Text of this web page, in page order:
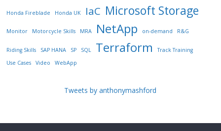
Honda Fireblade Honda UK IaC Microsoft Storage
Monitor Motorcycle Skills MRA NetApp on-demand R&G
Riding Skills SAP HANA SP SQL Terraform
Track Training
Use Cases
Video WebApp
Tweets by anthonymashford